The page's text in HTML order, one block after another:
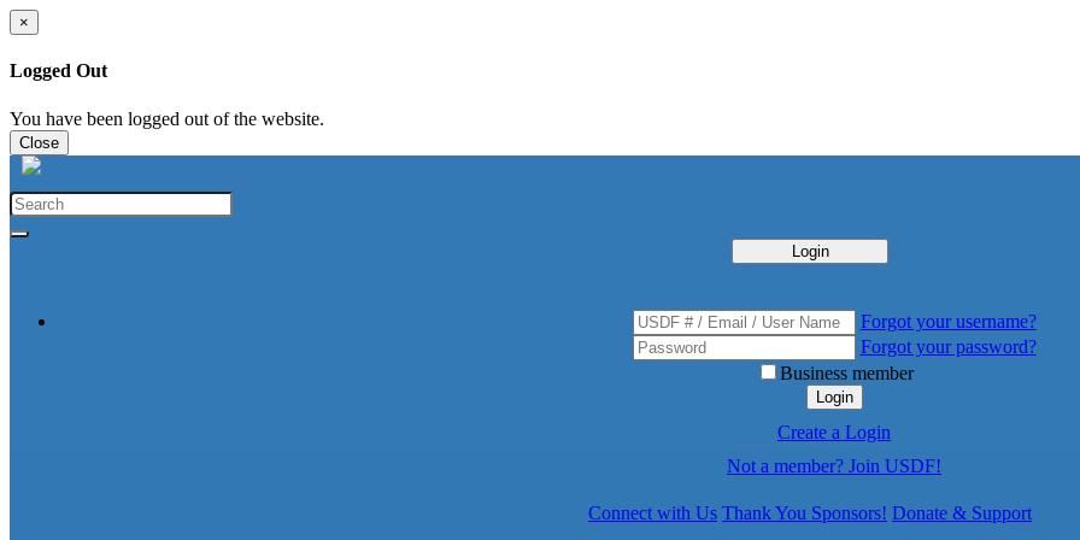
×
Logged Out
You have been logged out of the website.
Close
Login
Forgot your username?
Forgot your password?
Business member
Login
Create a Login
Not a member? Join USDF!
Connect with Us Thank You Sponsors! Donate & Support